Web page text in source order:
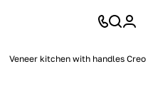
Veneer kitchen with handles